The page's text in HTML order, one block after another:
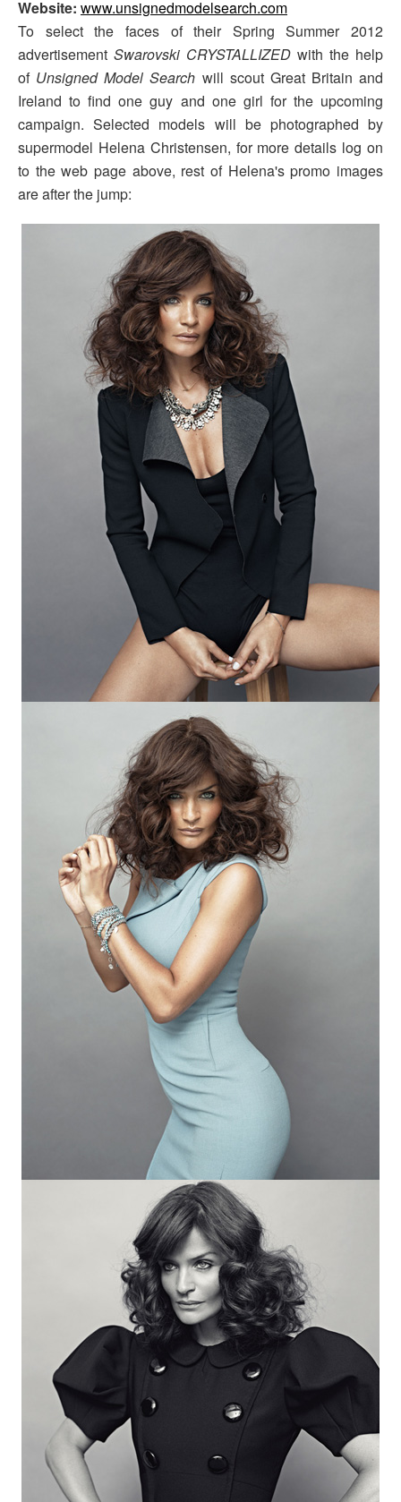
Website: www.unsignedmodelsearch.com
To select the faces of their Spring Summer 2012
advertisement Swarovski CRYSTALLIZED with the help
of Unsigned Model Search will scout Great Britain and
Ireland to find one guy and one girl for the upcoming
campaign. Selected models will be photographed by
supermodel Helena Christensen, for more details log on
to the web page above, rest of Helena's promo images
are after the jump: